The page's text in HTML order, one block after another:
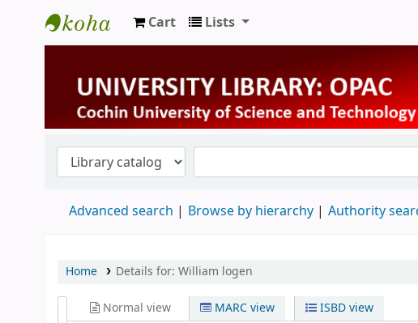
University Library
Cart Lists
Advanced search Browse by hierarchy Authority
Home Details for: William logen
Normal view MARC view ISBD view